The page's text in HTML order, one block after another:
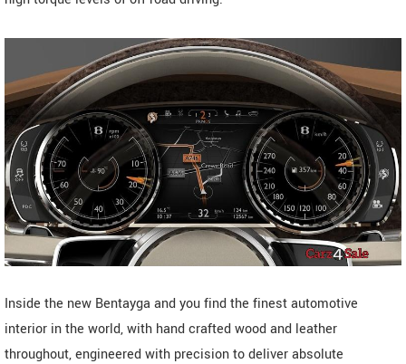
Inside the new Bentayga and you find the finest automotive
interior in the world, with hand crafted wood and leather
throughout, engineered with precision to deliver absolute